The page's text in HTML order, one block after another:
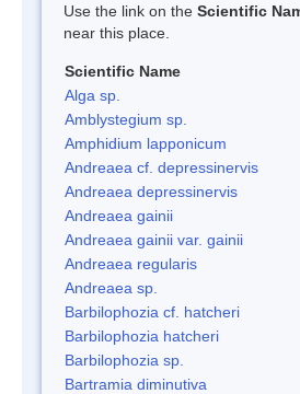
Use the link on the Scientific
near this place.
Scientific Name
Alga sp.
Amblystegium sp.
Amphidium lapponicum
Andreaea cf. depressinervis
Andreaea depressinervis
Andreaea gainii
Andreaea gainii var. gainii
Andreaea regularis
Andreaea sp.
Barbilophozia cf. hatcheri
Barbilophozia hatcheri
Barbilophozia sp.
Bartramia diminutiva